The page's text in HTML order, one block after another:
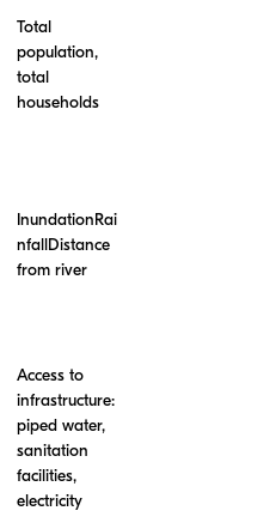
Total
population,
total
households
InundationRai
nfallDistance
from river
Access to
infrastructure:
piped water,
sanitation
facilities,
electricity